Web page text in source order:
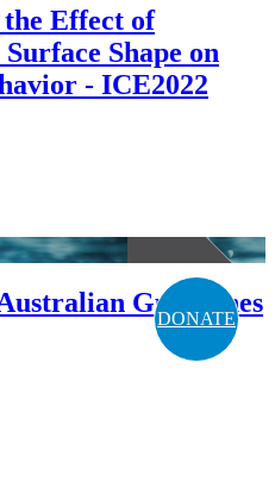
DONATE
Effect of
Shape on
- ICE2022
Guidelines